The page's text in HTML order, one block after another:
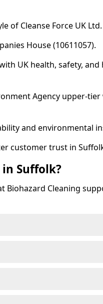
of Cleanse Force UK Ltd.
House (10611057).
UK health, safety, and
Agency upper-tier
and environmental
customer trust in
Suffolk?
Biohazard Cleaning